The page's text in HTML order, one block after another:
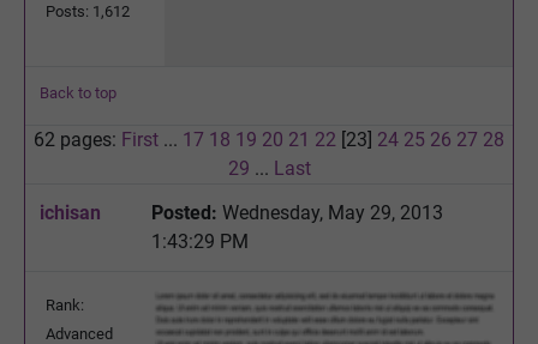
Posts: 1,612
Back to top
62 pages: First ... 17 18 19 20 21 22 [23] 24 25 26 27 28
29 ... Last
ichisan
Posted: Wednesday, May 29, 2013
1:43:29 PM
Rank:
Advanced